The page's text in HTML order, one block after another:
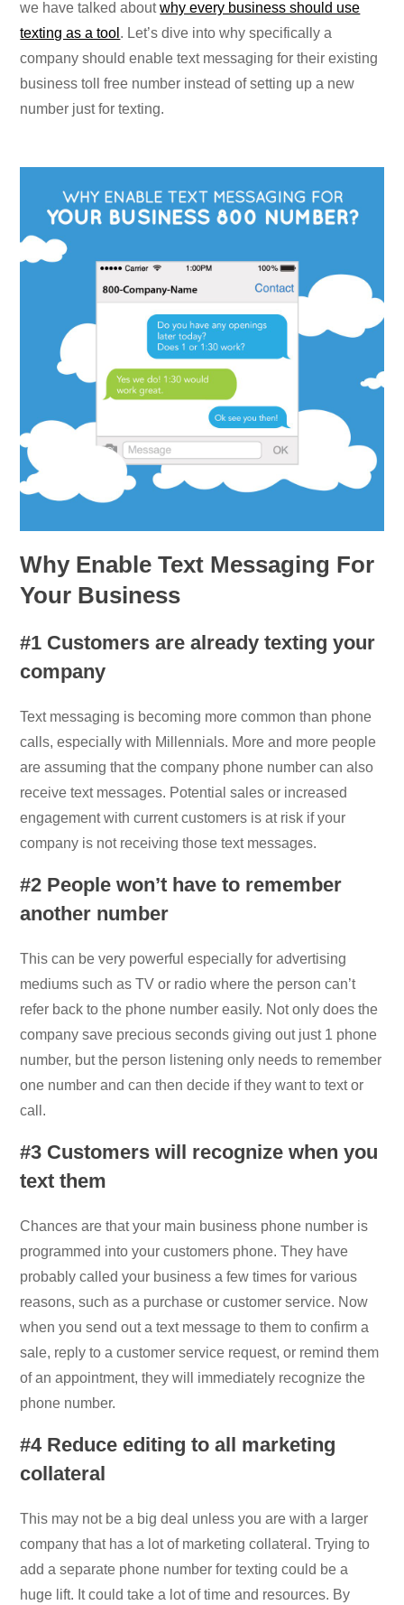
we have talked aboutwhy every business should use
texting as a tool . Let’s dive into why specifically a
company should enable text messaging for their existing
business toll free number instead of setting up a new
number just for texting.
Why Enable Text Messaging For
Your Business
#1 Customers are already texting your
company
Text messaging is becoming more common than phone
calls, especially with Millennials. More and more people
are assuming that the company phone number can also
receive text messages. Potential sales or increased
engagement with current customers is at risk if your
company is not receiving those text messages.
#2 People won’t have to remember
another number
This can be very powerful especially for advertising
mediums such as TV or radio where the person can’t
refer back to the phone number easily. Not only does the
company save precious seconds giving out just 1 phone
number, but the person listening only needs to remember
one number and can then decide if they want to text or
call.
#3 Customers will recognize when you
text them
Chances are that your main business phone number is
programmed into your customers phone. They have
probably called your business a few times for various
reasons, such as a purchase or customer service. Now
when you send out a text message to them to confirm a
sale, reply to a customer service request, or remind them
of an appointment, they will immediately recognize the
phone number.
#4 Reduce editing to all marketing
collateral
This may not be a big deal unless you are with a larger
company that has a lot of marketing collateral. Trying to
add a separate phone number for texting could be a
huge lift. It could take a lot of time and resources. By